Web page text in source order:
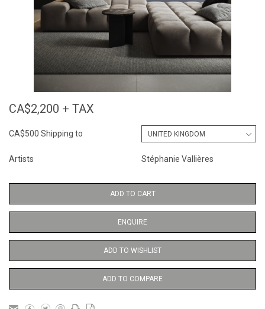
CA$2,200 + TAX
CA$500 Shipping to
Artists Stéphanie Vallières
ADD TO CART
ENQUIRE
ADD TO WISHLIST
ADD TO COMPARE